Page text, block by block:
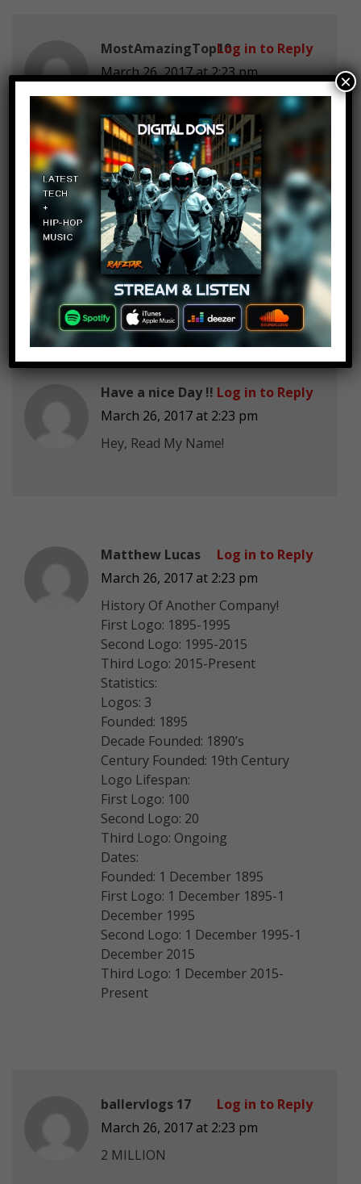
MostAmazingTop10
March 26, 2017 at 2:23 pm
How would you try to escape form
prison?
Log in to Reply
Rising Phoenix Animation
March 26, 2017 at 2:23 pm
Can I get 50 subscribers!
Log in to Reply
Have a nice Day !!
March 26, 2017 at 2:23 pm
Hey, Read My Name!
Log in to Reply
Matthew Lucas
March 26, 2017 at 2:23 pm
History Of Another Company!
First Logo: 1895-1995
Second Logo: 1995-2015
Third Logo: 2015-Present
Statistics:
Logos: 3
Founded: 1895
Decade Founded: 1890’s
Century Founded: 19th Century
Logo Lifespan:
First Logo: 100
Second Logo: 20
Third Logo: Ongoing
Dates:
Founded: 1 December 1895
First Logo: 1 December 1895-1
December 1995
Second Logo: 1 December 1995-1
December 2015
Third Logo: 1 December 2015-
Present
Log in to Reply
ballervlogs 17
March 26, 2017 at 2:23 pm
2 MILLION
Log in to Reply
×